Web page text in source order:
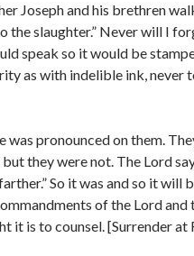
Joseph and his brethren
the slaughter.” Never will I
speak so it would be
as with indelible ink, never
was pronounced on them.
they were not. The Lord
So it was and so it will
of the Lord and
it is to counsel. [Surrender at